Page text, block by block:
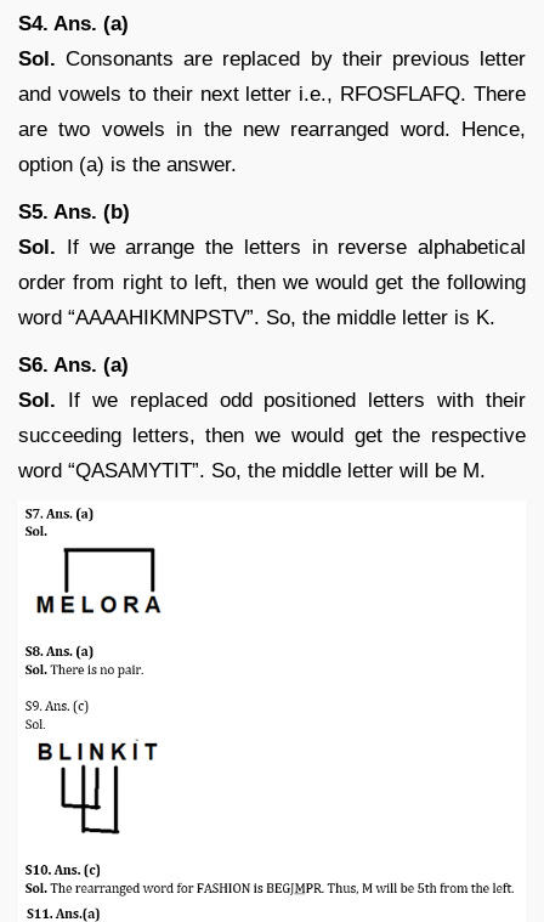
S4. Ans. (a)
Sol. Consonants are replaced by their previous letter
and vowels to their next letter i.e., RFOSFLAFQ. There
are two vowels in the new rearranged word. Hence,
option (a) is the answer.
S5. Ans. (b)
Sol. If we arrange the letters in reverse alphabetical
order from right to left, then we would get the following
word “AAAAHIKMNPSTV”. So, the middle letter is K.
S6. Ans. (a)
Sol. If we replaced odd positioned letters with their
succeeding letters, then we would get the respective
word “QASAMYTIT”. So, the middle letter will be M.